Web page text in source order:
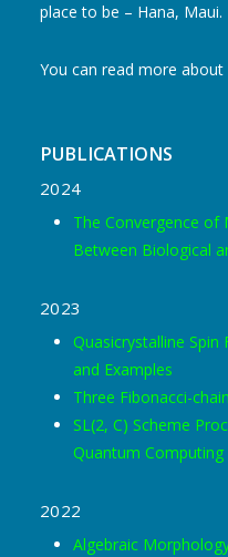
place to be – Hana, Maui.
You can read more about
PUBLICATIONS
2024
The Convergence of
Between Biological
2023
Quasicrystalline
and Examples
Three Fibonacci-
SL(2, C) Scheme
Quantum Computing
2022
Algebraic